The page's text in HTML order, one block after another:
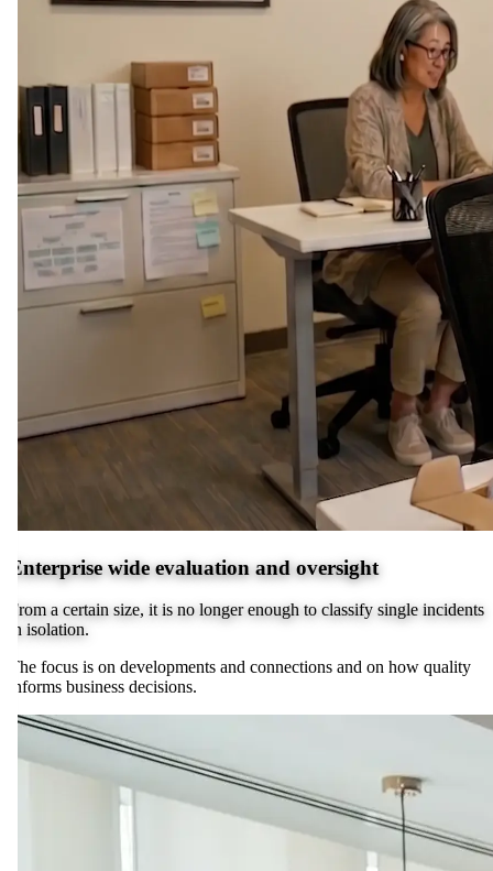
Enterprise wide evaluation and oversight
From a certain size, it is no longer enough to classify single incidents
in isolation.
The focus is on developments and connections and on how quality
informs business decisions.